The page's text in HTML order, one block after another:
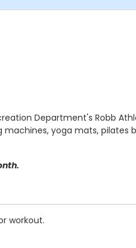
Department's Robb
yoga mats, pilates
workout.